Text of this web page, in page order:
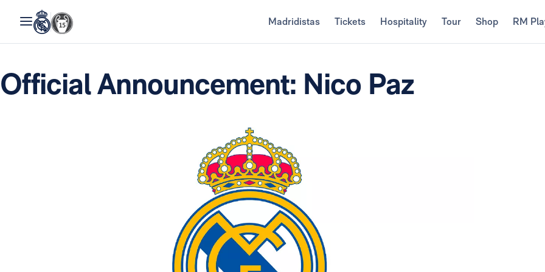
Madridistas Tickets Hospitality Tour Shop RM
Official Announcement: Nico Paz